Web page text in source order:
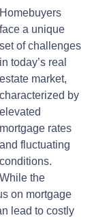
Homebuyers
face a unique
set of challenges
in today’s real
estate market,
characterized by
elevated
mortgage rates
and fluctuating
conditions.
While the
on mortgage
lead to costly